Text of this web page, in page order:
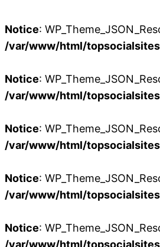
Notice:
/var/www/html/
Notice:
/var/www/html/
Notice:
/var/www/html/
Notice:
/var/www/html/
Notice:
/var/www/html/